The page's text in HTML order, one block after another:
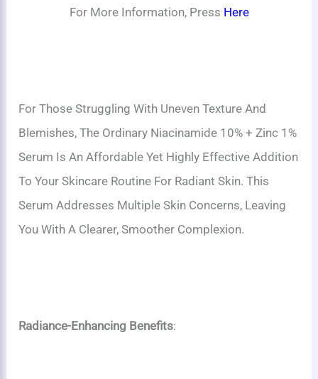
For More Information, Press Here
For Those Struggling With Uneven Texture And
Blemishes, The Ordinary Niacinamide 10% + Zinc 1%
Serum Is An Affordable Yet Highly Effective Addition
To Your Skincare Routine For Radiant Skin. This
Serum Addresses Multiple Skin Concerns, Leaving
You With A Clearer, Smoother Complexion.
Radiance-Enhancing Benefits: